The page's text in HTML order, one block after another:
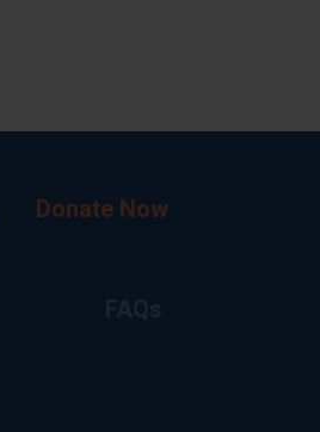
Donate Now